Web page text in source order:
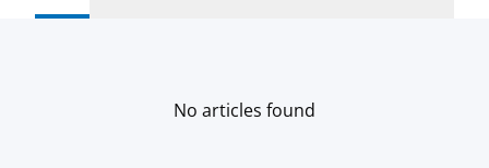
No articles found